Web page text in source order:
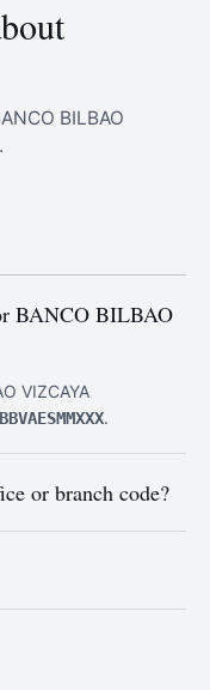
BILBAO
BANCO BILBAO
VIZCAYA
BBVAESMMXXX.
or branch code?